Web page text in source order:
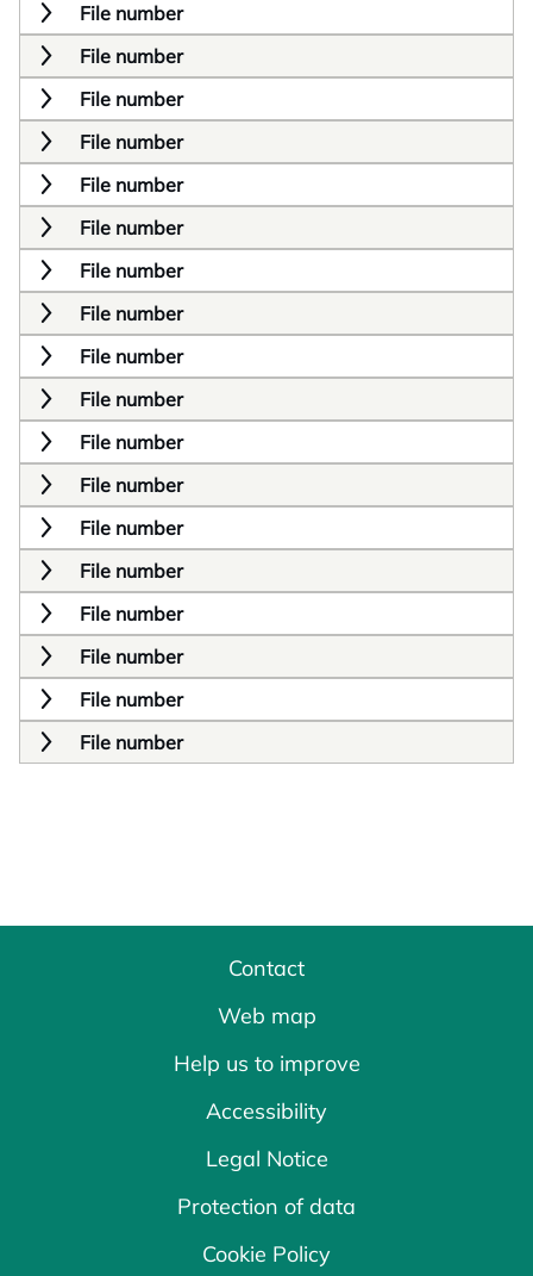
File number
File number
File number
File number
File number
File number
File number
File number
File number
File number
File number
File number
File number
File number
File number
File number
File number
File number
Contact
Web map
Help us to improve
Accessibility
Legal Notice
Protection of data
Cookie Policy